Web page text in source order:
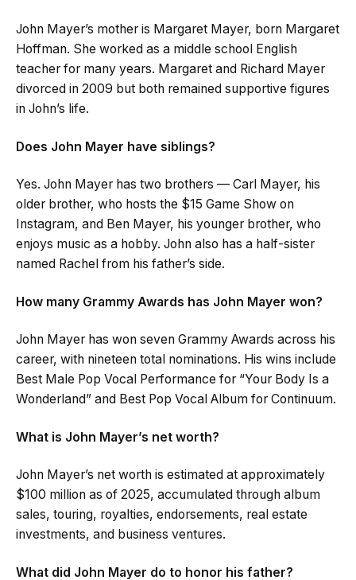
John Mayer’s mother is Margaret Mayer, born Margaret
Hoffman. She worked as a middle school English
teacher for many years. Margaret and Richard Mayer
divorced in 2009 but both remained supportive figures
in John’s life.
Does John Mayer have siblings?
Yes. John Mayer has two brothers — Carl Mayer, his
older brother, who hosts the $15 Game Show on
Instagram, and Ben Mayer, his younger brother, who
enjoys music as a hobby. John also has a half-sister
named Rachel from his father’s side.
How many Grammy Awards has John Mayer won?
John Mayer has won seven Grammy Awards across his
career, with nineteen total nominations. His wins include
Best Male Pop Vocal Performance for “Your Body Is a
Wonderland” and Best Pop Vocal Album for Continuum.
What is John Mayer’s net worth?
John Mayer’s net worth is estimated at approximately
$100 million as of 2025, accumulated through album
sales, touring, royalties, endorsements, real estate
investments, and business ventures.
What did John Mayer do to honor his father?